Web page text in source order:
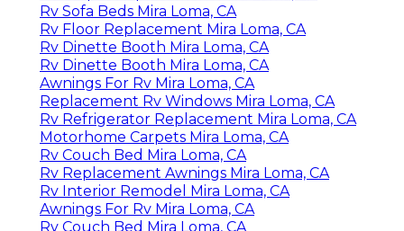
Rv Sofa Beds Mira Loma, CA
Rv Floor Replacement Mira Loma, CA
Rv Dinette Booth Mira Loma, CA
Rv Dinette Booth Mira Loma, CA
Awnings For Rv Mira Loma, CA
Replacement Rv Windows Mira Loma, CA
Rv Refrigerator Replacement Mira Loma, CA
Motorhome Carpets Mira Loma, CA
Rv Couch Bed Mira Loma, CA
Rv Replacement Awnings Mira Loma, CA
Rv Interior Remodel Mira Loma, CA
Awnings For Rv Mira Loma, CA
Rv Couch Bed Mira Loma, CA